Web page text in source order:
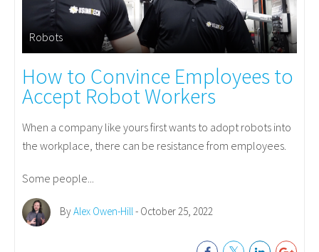
Robots
How to Convince Employees to
Accept Robot Workers
When a company like yours first wants to adopt robots into
the workplace, there can be resistance from employees.
Some people...
ByAlex Owen-Hill - October 25, 2022